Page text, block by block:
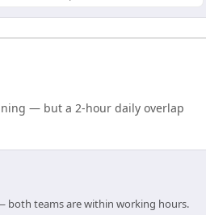
— but a 2-hour daily overlap
both teams are within working hours.